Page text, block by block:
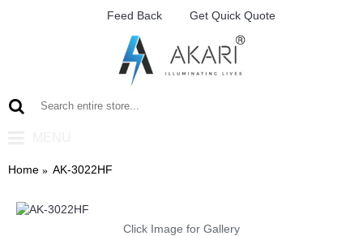
Feed Back Get Quick Quote
Home AK-3022HF
Click Image for Gallery